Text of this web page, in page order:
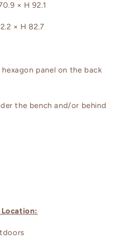
× H 92.1
× H 82.7
panel on the back
the bench and/or behind
Location: